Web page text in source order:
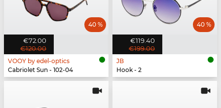
€72.00
€120.00
40 %
VOOY by edel-optics
Cabriolet Sun - 102-04
€119.40
€199.00
40 %
JB
Hook - 2